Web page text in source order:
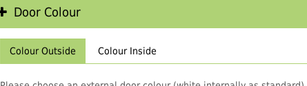
Door Colour
Colour Outside Colour Inside